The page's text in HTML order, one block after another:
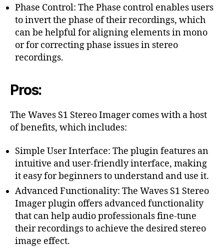
Phase Control: The Phase control enables users
to invert the phase of their recordings, which
can be helpful for aligning elements in mono
or for correcting phase issues in stereo
recordings.
Pros:
The Waves S1 Stereo Imager comes with a host
of benefits, which includes:
Simple User Interface: The plugin features an
intuitive and user-friendly interface, making
it easy for beginners to understand and use it.
Advanced Functionality: The Waves S1 Stereo
Imager plugin offers advanced functionality
that can help audio professionals fine-tune
their recordings to achieve the desired stereo
image effect.